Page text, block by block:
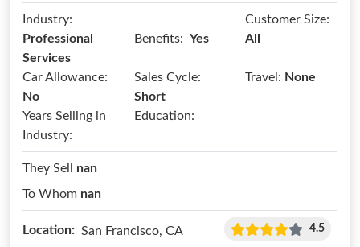
Industry:
Professional
Services
Benefits: Yes
Customer Size:
All
Car Allowance:
No
Sales Cycle:
Short
Travel: None
Years Selling in
Industry:
Education:
They Sell nan
To Whom nan
Location: San Francisco, CA 4.5